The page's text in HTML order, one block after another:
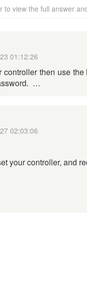
to view the full answer
01:12:26
then use
…
02:03:06
your controller, and